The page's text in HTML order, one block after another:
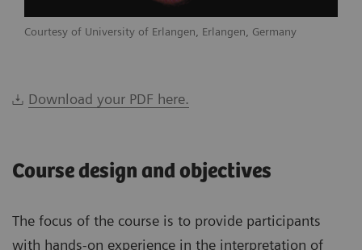
Courtesy of University of Erlangen, Erlangen, Germany
Download your PDF here.
Course design and objectives
The focus of the course is to provide participants
with hands-on experience in the interpretation of